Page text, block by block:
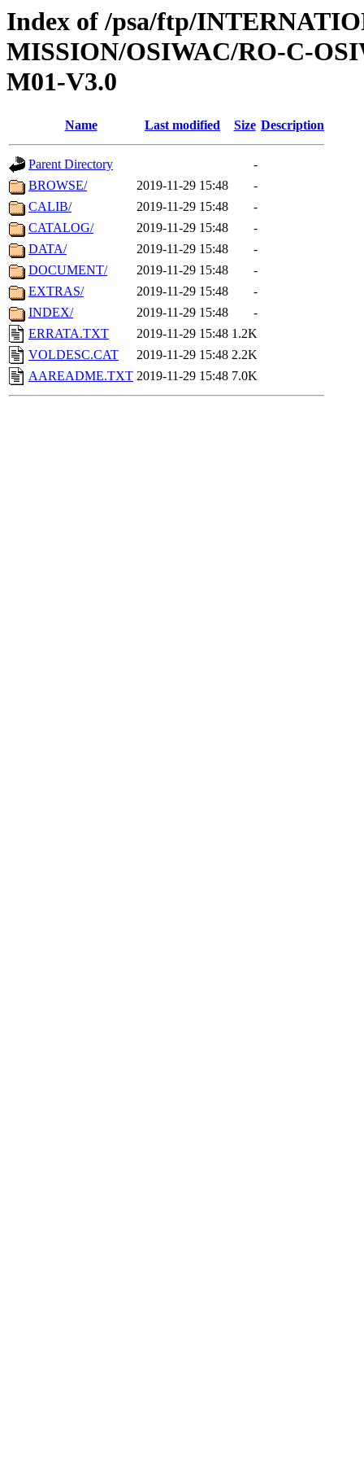
Index of /psa/ftp/
MISSION/OSIWAC/RO-C-
M01-V3.0
Name Last modified Size Description
Parent Directory
-
BROWSE/
2019-11-29 15:48
-
CALIB/
2019-11-29 15:48
-
CATALOG/
2019-11-29 15:48
-
DATA/
2019-11-29 15:48
-
DOCUMENT/
2019-11-29 15:48
-
EXTRAS/
2019-11-29 15:48
-
INDEX/
2019-11-29 15:48
-
ERRATA.TXT
2019-11-29 15:48 1.2K
VOLDESC.CAT
2019-11-29 15:48 2.2K
AAREADME.TXT 2019-11-29 15:48 7.0K